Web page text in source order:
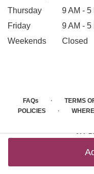
Thursday
9 AM - 5
Friday
9 AM - 5
Weekends
Closed
FAQs · TERMS
POLICIES ·
ALL